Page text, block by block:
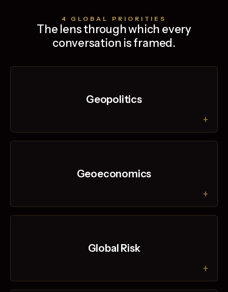
4 GLOBAL PRIORITIES
The lens through which every
conversation is framed.
Geopolitics
+
Geoeconomics
+
Global Risk
+